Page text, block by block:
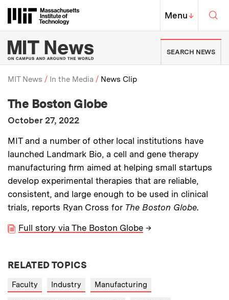
Massachusetts Institute of
MIT Top
Menu↓
MIT News | Massachusetts
SEARCH NEWS
Breadcrumb
MIT News In the Media News Clip
Media Outlet:
The Boston Globe
Publication Date:
October 27, 2022
Description:
MIT and a number of other local institutions have
launched Landmark Bio, a cell and gene therapy
manufacturing firm aimed at helping small startups
develop experimental therapies that are reliable,
consistent, and large enough to be used in clinical
trials, reports Ryan Cross for The Boston Globe.
Full story via The Boston Globe →
RELATED TOPICS
Faculty Industry Manufacturing